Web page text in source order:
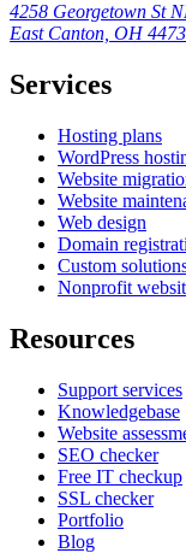
4258 Georgetown St
East Canton, OH
Services
Hosting plans
WordPress
Website
Website
Web design
Domain
Custom
Nonprofit
Resources
Support services
Knowledgebase
Website
SEO checker
Free IT checkup
SSL checker
Portfolio
Blog